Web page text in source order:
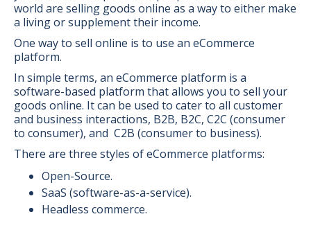
world are selling goods online as a way to either make
a living or supplement their income.
One way to sell online is to use an eCommerce
platform.
In simple terms, an eCommerce platform is a
software-based platform that allows you to sell your
goods online. It can be used to cater to all customer
and business interactions, B2B, B2C, C2C (consumer
to consumer), and C2B (consumer to business).
There are three styles of eCommerce platforms:
Open-Source.
SaaS (software-as-a-service).
Headless commerce.